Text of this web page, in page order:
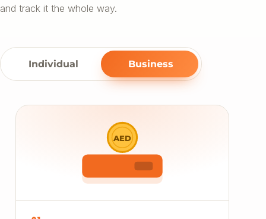
and track it the whole way.
Individual Business
AED